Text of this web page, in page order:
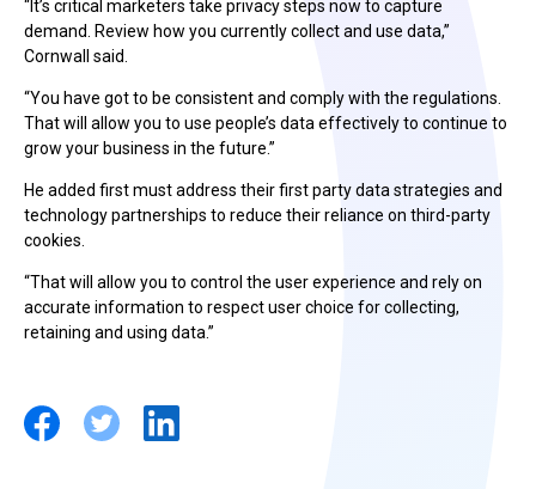
“It’s critical marketers take privacy steps now to capture
demand. Review how you currently collect and use data,”
Cornwall said.
“You have got to be consistent and comply with the regulations.
That will allow you to use people’s data effectively to continue to
grow your business in the future.”
He added first must address their first party data strategies and
technology partnerships to reduce their reliance on third-party
cookies.
“That will allow you to control the user experience and rely on
accurate information to respect user choice for collecting,
retaining and using data.”